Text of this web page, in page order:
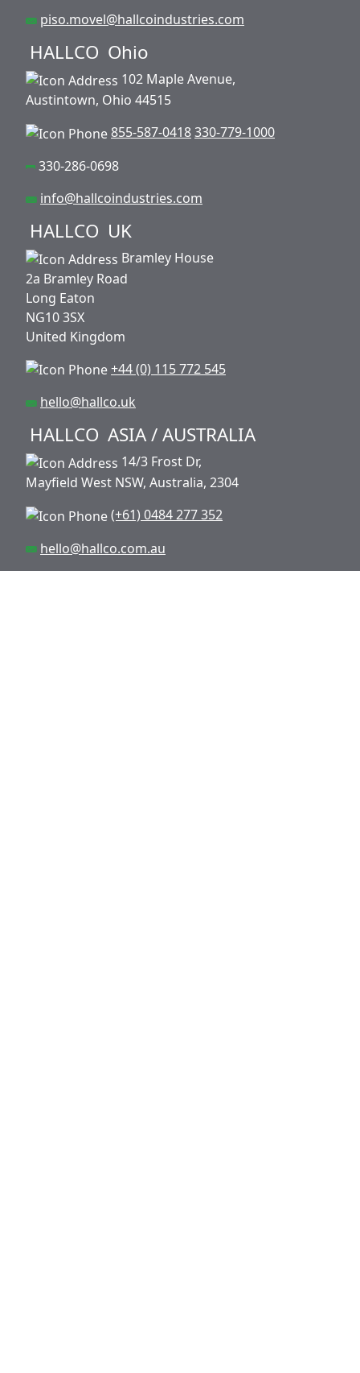
piso.movel@hallcoindustries.com
HALLCO Ohio
102 Maple Avenue,
Austintown, Ohio 44515
855-587-0418330-779-1000
330-286-0698
info@hallcoindustries.com
HALLCO UK
Bramley House
2a Bramley Road
Long Eaton
NG10 3SX
United Kingdom
+44 (0) 115 772 545
hello@hallco.uk
HALLCO ASIA / AUSTRALIA
14/3 Frost Dr,
Mayfield West NSW, Australia, 2304
(+61) 0484 277 352
hello@hallco.com.au